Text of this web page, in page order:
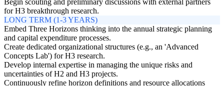
for H3 breakthrough research.
LONG TERM (1-3 YEARS)
Embed Three Horizons thinking into the annual strategic planning
and capital expenditure processes.
Create dedicated organizational structures (e.g., an 'Advanced
Concepts Lab') for H3 research.
Develop internal expertise in managing the unique risks and
uncertainties of H2 and H3 projects.
Continuously refine horizon definitions and resource allocations